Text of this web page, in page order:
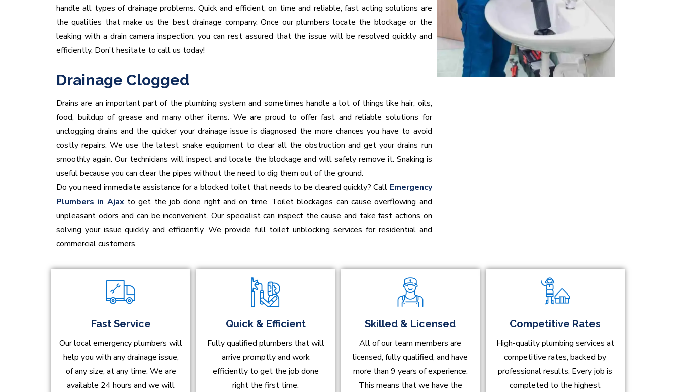
handle all types of drainage problems. Quick and efficient, on time and reliable, fast acting solutions are
the qualities that make us the best drainage company. Once our plumbers locate the blockage or the
leaking with a drain camera inspection, you can rest assured that the issue will be resolved quickly and
efficiently. Don’t hesitate to call us today!
Drainage Clogged
Drains are an important part of the plumbing system and sometimes handle a lot of things like hair, oils,
food, buildup of grease and many other items. We are proud to offer fast and reliable solutions for
unclogging drains and the quicker your drainage issue is diagnosed the more chances you have to avoid
costly repairs. We use the latest snake equipment to clear all the obstruction and get your drains run
smoothly again. Our technicians will inspect and locate the blockage and will safely remove it. Snaking is
useful because you can clear the pipes without the need to dig them out of the ground.
Do you need immediate assistance for a blocked toilet that needs to be cleared quickly? Call Emergency
Plumbers in Ajaxto get the job done right and on time. Toilet blockages can cause overflowing and
unpleasant odors and can be inconvenient. Our specialist can inspect the cause and take fast actions on
solving your issue quickly and efficiently. We provide full toilet unblocking services for residential and
commercial customers.
Fast Service
Our local emergency plumbers will
help you with any drainage issue,
of any size, at any time. We are
available 24 hours and we will
Quick & Efficient
Fully qualified plumbers that will
arrive promptly and work
efficiently to get the job done
right the first time.
Skilled & Licensed
All of our team members are
licensed, fully qualified, and have
more than 9 years of experience.
This means that we have the
Competitive Rates
High-quality plumbing services at
competitive rates, backed by
professional results. Every job is
completed to the highest